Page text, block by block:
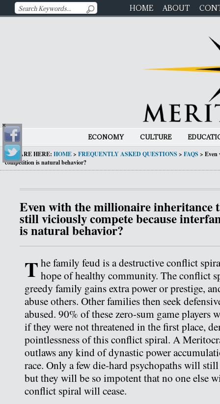
HOME ABOUT
ECONOMY CULTURE
YOU ARE HERE: HOME> FREQUENTLY ASKED QUESTIONS > FAQS > Even
competition is natural behavior?
Even with the millionaire inheritance
still viciously compete because
is natural behavior?
T he family feud is a destructive conflict
hope of healthy community. The conflict
greedy family gains extra power or prestige,
abuse others. Other families then seek
abused. 90% of these zero-sum game players
if they were not threatened in the first place,
pointlessness of this conflict spiral. A
outlaws any kind of dynastic power
race. Only a few die-hard psychopaths will
but they will be so impotent that no one else
conflict spiral will cease.